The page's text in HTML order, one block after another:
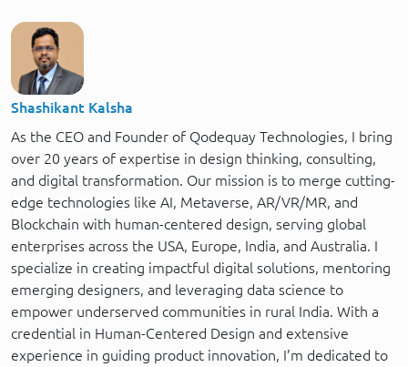
Shashikant Kalsha
As the CEO and Founder of Qodequay Technologies, I bring
over 20 years of expertise in design thinking, consulting,
and digital transformation. Our mission is to merge cutting-
edge technologies like AI, Metaverse, AR/VR/MR, and
Blockchain with human-centered design, serving global
enterprises across the USA, Europe, India, and Australia. I
specialize in creating impactful digital solutions, mentoring
emerging designers, and leveraging data science to
empower underserved communities in rural India. With a
credential in Human-Centered Design and extensive
experience in guiding product innovation, I’m dedicated to